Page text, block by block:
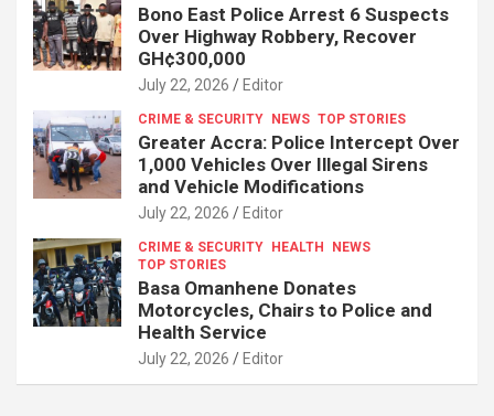
Bono East Police Arrest 6 Suspects
Over Highway Robbery, Recover
GH¢300,000
July 22, 2026 Editor
CRIME & SECURITY NEWS TOP STORIES
Greater Accra: Police Intercept Over
1,000 Vehicles Over Illegal Sirens
and Vehicle Modifications
July 22, 2026 Editor
CRIME & SECURITY HEALTH
NEWS
TOP STORIES
Basa Omanhene Donates
Motorcycles, Chairs to Police and
Health Service
July 22, 2026 Editor